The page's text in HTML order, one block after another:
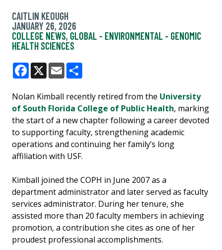
CAITLIN KEOUGH
JANUARY 26, 2026
COLLEGE NEWS, GLOBAL - ENVIRONMENTAL - GENOMIC
HEALTH SCIENCES
Facebook
X Email
Nolan Kimball recently retired from the University
of South Florida College of Public Health, marking
the start of a new chapter following a career devoted
to supporting faculty, strengthening academic
operations and continuing her family’s long
affiliation with USF.
Kimball joined the COPH in June 2007 as a
department administrator and later served as faculty
services administrator. During her tenure, she
assisted more than 20 faculty members in achieving
promotion, a contribution she cites as one of her
proudest professional accomplishments.